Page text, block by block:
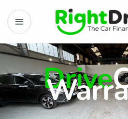
Drive